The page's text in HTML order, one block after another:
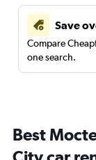
Save
Compare
one search.
Best